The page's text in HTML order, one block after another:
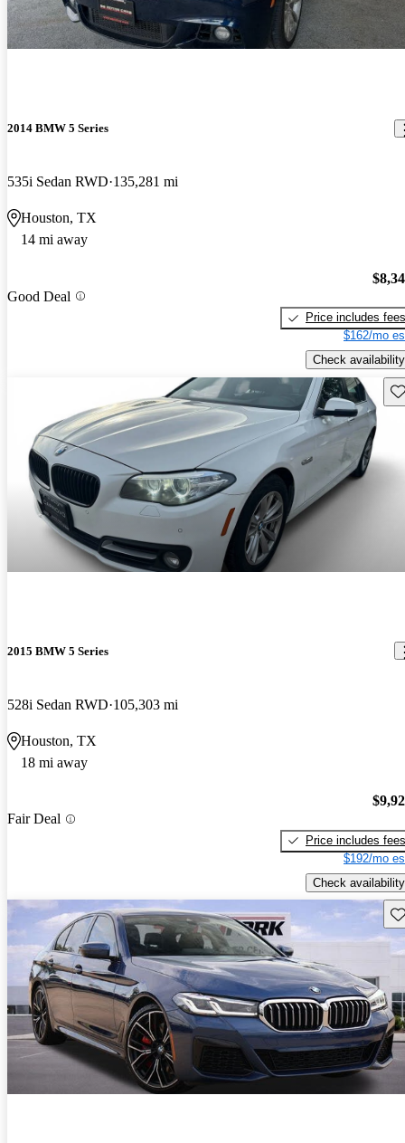
2014 BMW 5 Series
535i Sedan RWD 135,281 mi
Houston, TX
14 mi away
Good Deal
Price includes fees
$162/mo
Check availability
2015 BMW 5 Series
528i Sedan RWD 105,303 mi
Houston, TX
18 mi away
Fair Deal
Price includes fees
$192/mo
Check availability